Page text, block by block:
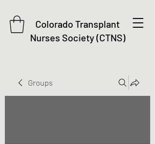
Colorado Transplant
Nurses Society (CTNS)
Groups